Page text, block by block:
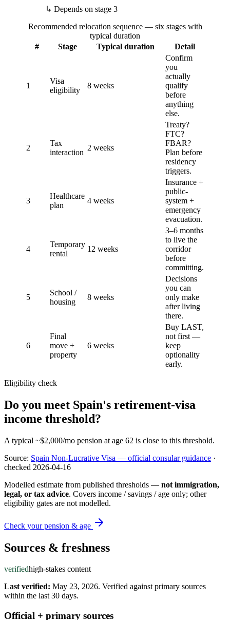
↳ Depends on stage 3
Recommended relocation sequence — six stages with
typical duration
#
Stage Typical duration Detail
1
Visa
eligibility
8 weeks
Confirm
you
actually
qualify
before
anything
else.
2
Tax
interaction
2 weeks
Treaty?
FTC?
FBAR?
Plan before
residency
triggers.
3
Healthcare
plan
4 weeks
Insurance +
public-
system +
emergency
evacuation.
4
Temporary
rental
12 weeks
3–6 months
to live the
corridor
before
committing.
5
School /
housing
8 weeks
Decisions
you can
only make
after living
there.
6
Final
move +
property
6 weeks
Buy LAST,
not first —
keep
optionality
early.
Eligibility check
Do you meet Spain's retirement-visa
income threshold?
A typical ~$2,000/mo pension at age 62 is close to this threshold.
Source: Spain Non-Lucrative Visa — official consular guidance ·
checked 2026-04-16
Modelled estimate from published thresholds — not immigration,
legal, or tax advice. Covers income / savings / age only; other
eligibility gates are not modelled.
Check your pension & age
Sources & freshness
verifiedhigh-stakes content
Last verified: May 23, 2026. Verified against primary sources
within the last 30 days.
Official + primary sources